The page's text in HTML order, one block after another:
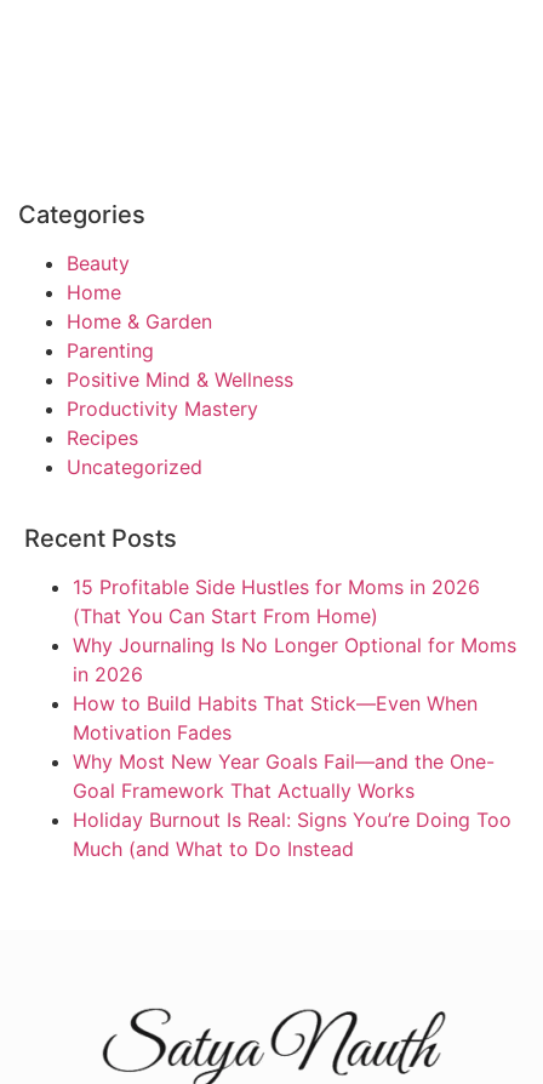
Categories
Beauty
Home
Home & Garden
Parenting
Positive Mind & Wellness
Productivity Mastery
Recipes
Uncategorized
Recent Posts
15 Profitable Side Hustles for Moms in 2026
(That You Can Start From Home)
Why Journaling Is No Longer Optional for Moms
in 2026
How to Build Habits That Stick—Even When
Motivation Fades
Why Most New Year Goals Fail—and the One-
Goal Framework That Actually Works
Holiday Burnout Is Real: Signs You’re Doing Too
Much (and What to Do Instead